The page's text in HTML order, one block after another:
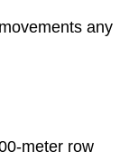
any
meter row